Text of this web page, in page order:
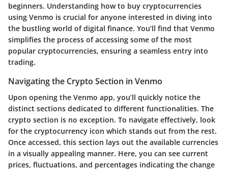
beginners. Understanding how to buy cryptocurrencies
using Venmo is crucial for anyone interested in diving into
the bustling world of digital finance. You’ll find that Venmo
simplifies the process of accessing some of the most
popular cryptocurrencies, ensuring a seamless entry into
trading.
Navigating the Crypto Section in Venmo
Upon opening the Venmo app, you’ll quickly notice the
distinct sections dedicated to different functionalities. The
crypto section is no exception. To navigate effectively, look
for the cryptocurrency icon which stands out from the rest.
Once accessed, this section lays out the available currencies
in a visually appealing manner. Here, you can see current
prices, fluctuations, and percentages indicating the change